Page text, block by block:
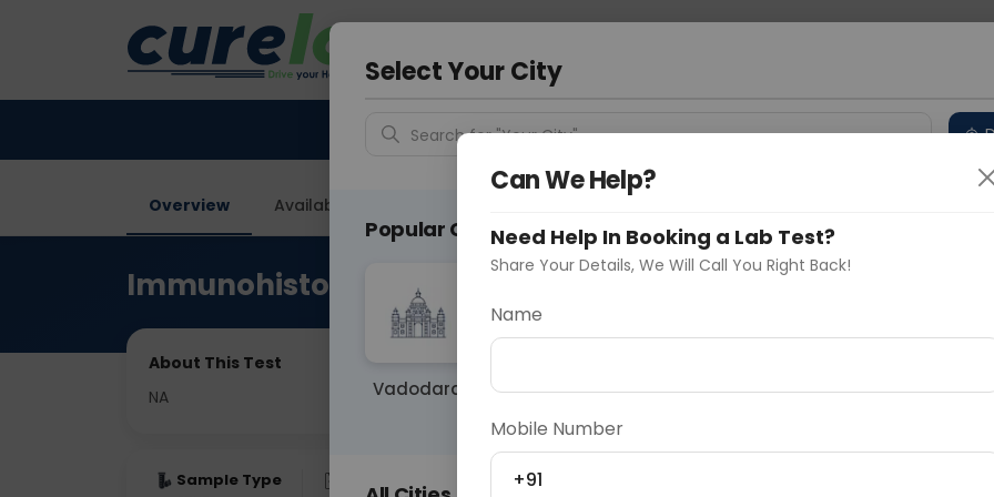
Noida
Overview Available Labs
Immunohistochemistry-CEA-P/CD66e
About This Test
NA
Sample Type Fasting
Select Your City
Search for "Your City"
Popular Cities
Vadodara Delhi Noida Gurugram
Ahmedaba
Can We Help?
Need Help In Booking a Lab Test?
Share Your Details, We Will Call You Right Back!
Name
Mobile Number
+91